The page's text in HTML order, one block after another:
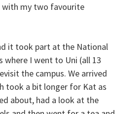
with my two favourite
it took part at the National
where I went to Uni (all 13
the campus. We arrived
took a bit longer for Kat as
about, had a look at the